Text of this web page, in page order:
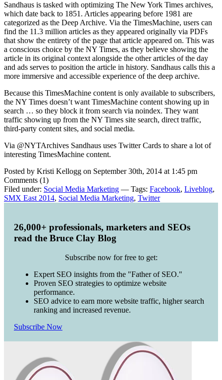
Sandhaus is tasked with optimizing The New York Times archives,
which date back to 1851. Articles appearing before 1981 are
categorized as the Deep Archive. Via the TimesMachine, users can
find the 11.3 million articles as they appeared originally via PDFs
that show the entirety of the page that article appeared on. This was
a conscious choice by the NY Times, as they believe showing the
article in its original context alongside the other articles of the day
and ads serves to position the article in history. Sandhaus calls this a
more immersive and accessible experience of the deep archive.
Because this TimesMachine content is only available to subscribers,
the NY Times doesn’t want TimesMachine content showing up in
search … so they block it from search via noindex. They want
traffic showing up from the NY Times site search, direct traffic,
third-party content sites, and social media.
Via @NYTArchives Sandhaus uses Twitter Cards to share a lot of
interesting TimesMachine content.
Posted by Kristi Kellogg on September 30th, 2014 at 1:45 pm
Comments (1)
Filed under: Social Media Marketing — Tags: Facebook, Liveblog,
SMX East 2014, Social Media Marketing, Twitter
26,000+ professionals, marketers and SEOs
read the Bruce Clay Blog
Subscribe now for free to get:
Expert SEO insights from the "Father of SEO."
Proven SEO strategies to optimize website
performance.
SEO advice to earn more website traffic, higher search
ranking and increased revenue.
Subscribe Now